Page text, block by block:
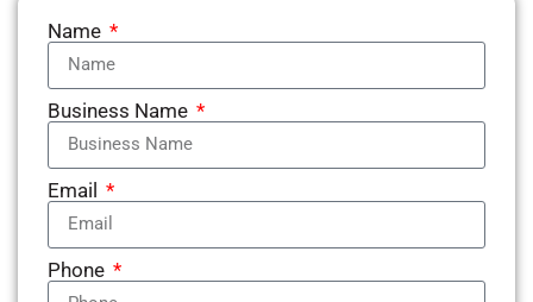
Name
Business Name
Email
Phone